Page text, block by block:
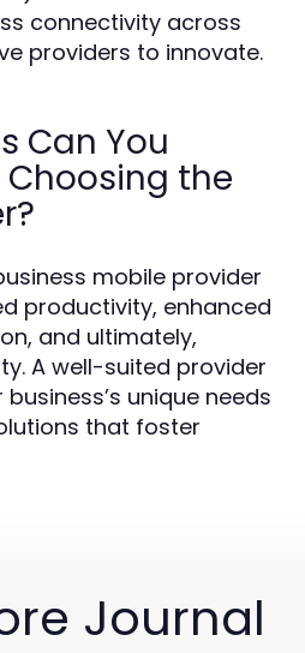
connectivity across
providers to innovate.
Can You
Choosing the
mobile provider
productivity, enhanced
and ultimately,
A well-suited provider
unique needs
that foster
Journal